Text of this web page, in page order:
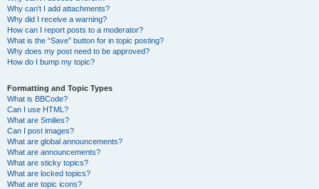
Why can’t I add attachments?
Why did I receive a warning?
How can I report posts to a moderator?
What is the “Save” button for in topic posting?
Why does my post need to be approved?
How do I bump my topic?
Formatting and Topic Types
What is BBCode?
Can I use HTML?
What are Smilies?
Can I post images?
What are global announcements?
What are announcements?
What are sticky topics?
What are locked topics?
What are topic icons?